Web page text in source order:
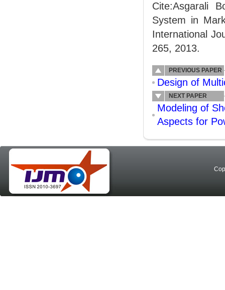
Cite:Asgarali
System in
International
265, 2013.
PREVIOUS PAPER
Design of
NEXT PAPER
Modeling of
Aspects for